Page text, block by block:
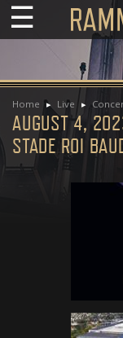
☰
Home Live
AUGUST 4,
STADE ROI